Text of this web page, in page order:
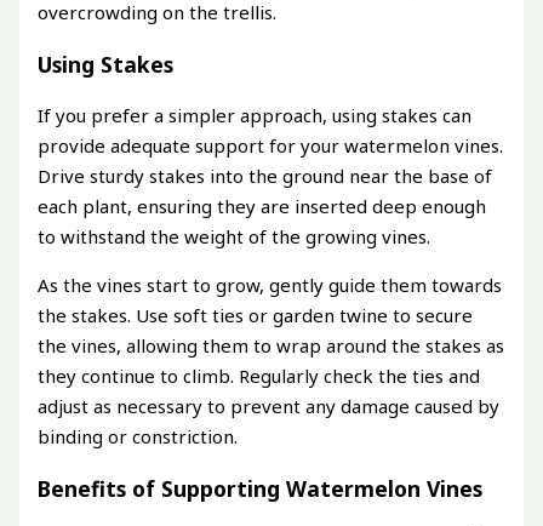
overcrowding on the trellis.
Using Stakes
If you prefer a simpler approach, using stakes can
provide adequate support for your watermelon vines.
Drive sturdy stakes into the ground near the base of
each plant, ensuring they are inserted deep enough
to withstand the weight of the growing vines.
As the vines start to grow, gently guide them towards
the stakes. Use soft ties or garden twine to secure
the vines, allowing them to wrap around the stakes as
they continue to climb. Regularly check the ties and
adjust as necessary to prevent any damage caused by
binding or constriction.
Benefits of Supporting Watermelon Vines